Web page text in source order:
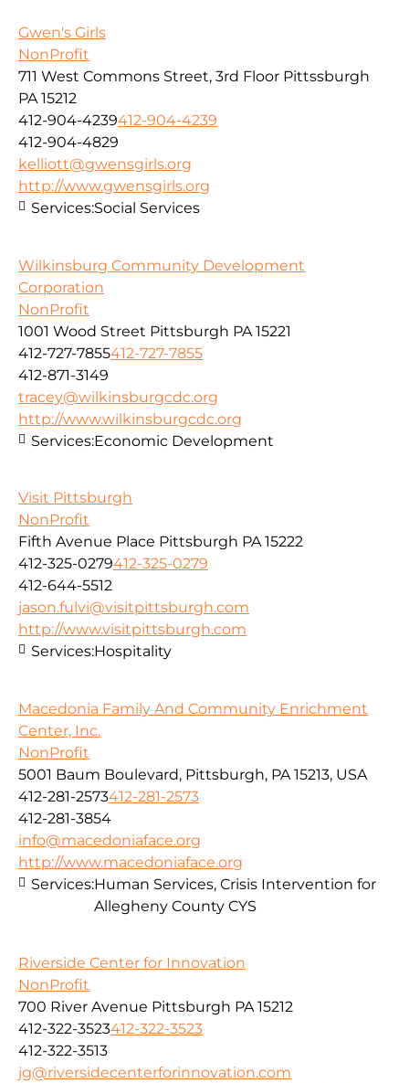
Gwen's Girls
NonProfit
711 West Commons Street, 3rd Floor Pittssburgh
PA 15212
412-904-4239412-904-4239
412-904-4829
kelliott@gwensgirls.org
http://www.gwensgirls.org
Services:Social Services
Wilkinsburg Community Development
Corporation
NonProfit
1001 Wood Street Pittsburgh PA 15221
412-727-7855412-727-7855
412-871-3149
tracey@wilkinsburgcdc.org
http://www.wilkinsburgcdc.org
Services:Economic Development
Visit Pittsburgh
NonProfit
Fifth Avenue Place Pittsburgh PA 15222
412-325-0279412-325-0279
412-644-5512
jason.fulvi@visitpittsburgh.com
http://www.visitpittsburgh.com
Services:Hospitality
Macedonia Family And Community Enrichment
Center, Inc.
NonProfit
5001 Baum Boulevard, Pittsburgh, PA 15213, USA
412-281-2573412-281-2573
412-281-3854
info@macedoniaface.org
http://www.macedoniaface.org
Services:Human Services, Crisis Intervention for
Allegheny County CYS
Riverside Center for Innovation
NonProfit
700 River Avenue Pittsburgh PA 15212
412-322-3523412-322-3523
412-322-3513
jg@riversidecenterforinnovation.com